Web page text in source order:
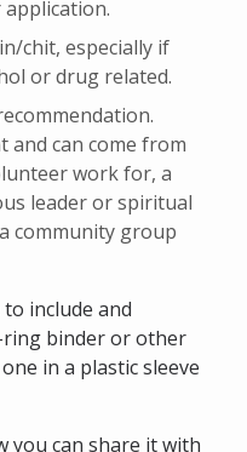
chit, especially if
or drug related.
and can come from
work for, a
leader or spiritual
community group
include and
binder or other
in a plastic sleeve
you can share it with